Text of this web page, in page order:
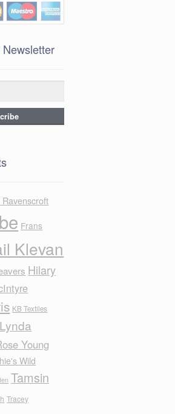
Frans
Klevan
Hilary
KB Textiles
Lynda
Young
Wild
Tamsin
Tracey